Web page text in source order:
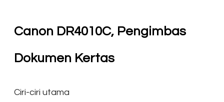
Canon DR4010C, Pengimbas
Dokumen Kertas
Ciri-ciri utama